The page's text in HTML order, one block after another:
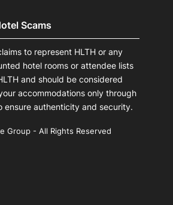
Scams
to represent HLTH or any
hotel rooms or attendee lists
and should be considered
accommodations only through
ensure authenticity and security.
Group - All Rights Reserved